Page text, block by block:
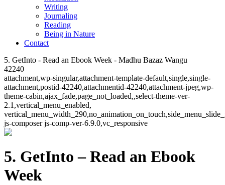
Writing
Journaling
Reading
Being in Nature
Contact
5. GetInto - Read an Ebook Week - Madhu Bazaz Wangu
42240
attachment,wp-singular,attachment-template-default,single,single-
attachment,postid-42240,attachmentid-42240,attachment-jpeg,wp-
theme-cabin,ajax_fade,page_not_loaded,,select-theme-ver-
2.1,vertical_menu_enabled,
js-composer js-comp-ver-6.9.0,vc_responsive
5. GetInto – Read an Ebook
Week